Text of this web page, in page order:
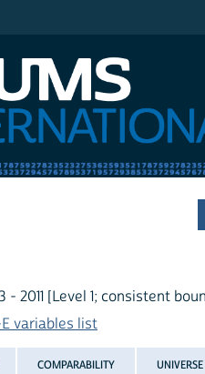
- 2011 [Level 1; consistent
variables list
COMPARABILITY UNIVERSE